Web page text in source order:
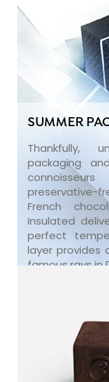
SUMMER
Thankfully,
packaging
preservative-
French
Insulated
perfect
layer provides
famous rays in